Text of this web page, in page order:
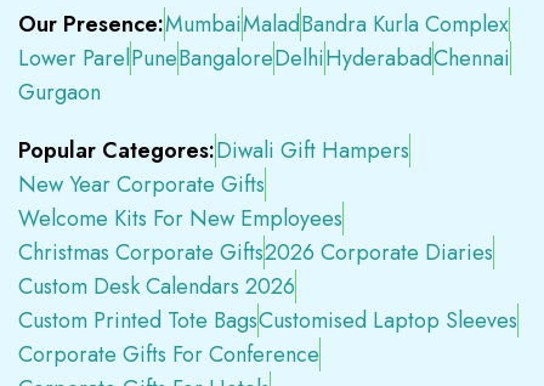
Our Presence:MumbaiMaladBandra Kurla Complex
Lower ParelPuneBangaloreDelhiHyderabadChennai
Gurgaon
Popular Categores:Diwali Gift Hampers
New Year Corporate Gifts
Welcome Kits For New Employees
Christmas Corporate Gifts2026 Corporate Diaries
Custom Desk Calendars 2026
Custom Printed Tote BagsCustomised Laptop Sleeves
Corporate Gifts For Conference